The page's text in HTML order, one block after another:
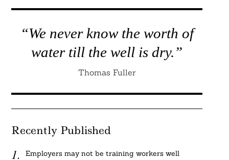
“We never know the worth of
water till the well is dry.”
Thomas Fuller
Recently Published
Employers may not be training workers well